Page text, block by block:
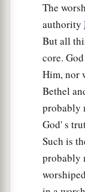
The
authority
But all
core.
Him, nor
Bethel
probably
God' s
Such is
probably